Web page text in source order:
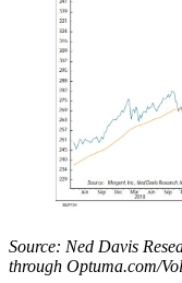
Source: Ned Davis
through Optuma.com/